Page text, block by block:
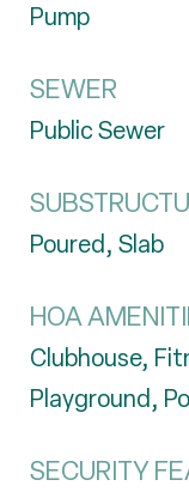
Pump
SEWER
Public Sewer
Poured, Slab
HOA
Clubhouse,
Playground,
SECURITY